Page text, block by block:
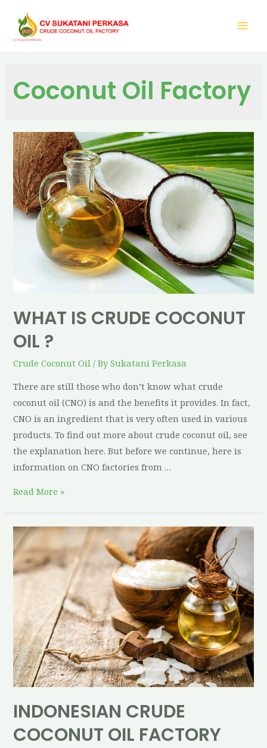
Coconut Oil Factory
WHAT IS CRUDE COCONUT
OIL ?
Crude Coconut Oil / BySukatani Perkasa
There are still those who don’t know what crude
coconut oil (CNO) is and the benefits it provides. In fact,
CNO is an ingredient that is very often used in various
products. To find out more about crude coconut oil, see
the explanation here. But before we continue, here is
information on CNO factories from …
Read More »
INDONESIAN CRUDE
COCONUT OIL FACTORY